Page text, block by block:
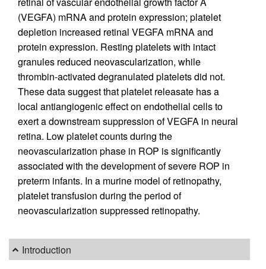
(VEGFA) mRNA and protein expression; platelet
depletion increased retinal VEGFA mRNA and
protein expression. Resting platelets with intact
granules reduced neovascularization, while
thrombin-activated degranulated platelets did not.
These data suggest that platelet releasate has a
local antiangiogenic effect on endothelial cells to
exert a downstream suppression of VEGFA in neural
retina. Low platelet counts during the
neovascularization phase in ROP is significantly
associated with the development of severe ROP in
preterm infants. In a murine model of retinopathy,
platelet transfusion during the period of
neovascularization suppressed retinopathy.
Introduction